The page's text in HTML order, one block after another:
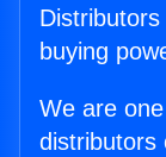
buying
We are
distributors